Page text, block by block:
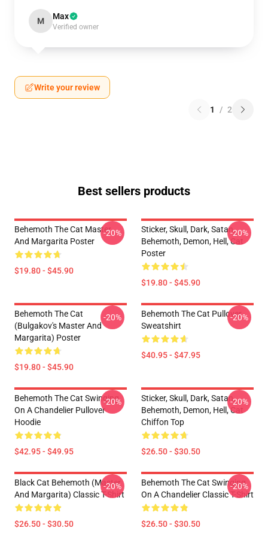
M Max
Verified owner
Write your review
1 / 2
Best sellers products
Behemoth The Cat Master
And Margarita Poster
$19.80 - $45.90
-20%
Sticker, Skull, Dark, Satan,
Behemoth, Demon, Hell, Cat
Poster
$19.80 - $45.90
-20%
Behemoth The Cat
(Bulgakov's Master And
Margarita) Poster
$19.80 - $45.90
-20%
Behemoth The Cat Pullover
Sweatshirt
$40.95 - $47.95
-20%
Behemoth The Cat Swinging
On A Chandelier Pullover
Hoodie
$42.95 - $49.95
-20%
Sticker, Skull, Dark, Satan,
Behemoth, Demon, Hell, Cat
Chiffon Top
$26.50 - $30.50
-20%
Black Cat Behemoth (Master
And Margarita) Classic T-Shirt
$26.50 - $30.50
-20%
Behemoth The Cat Swinging
On A Chandelier Classic T-Shirt
$26.50 - $30.50
-20%